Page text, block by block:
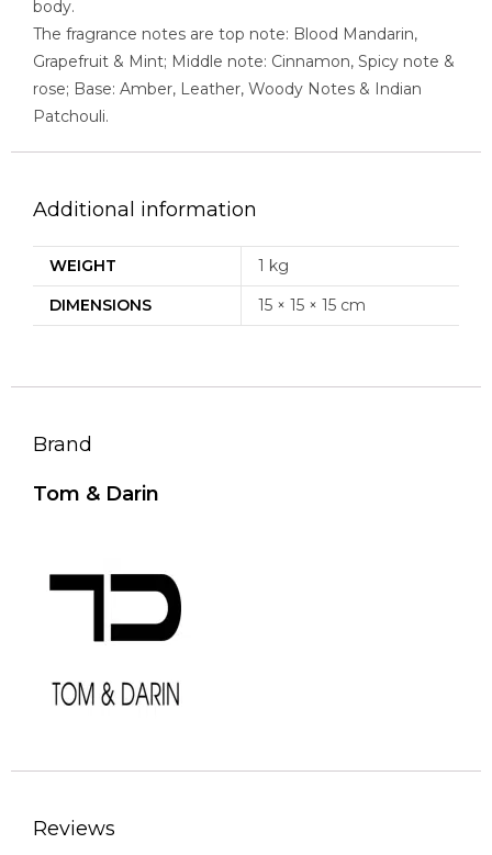
body.
The fragrance notes are top note: Blood Mandarin,
Grapefruit & Mint; Middle note: Cinnamon, Spicy note &
rose; Base: Amber, Leather, Woody Notes & Indian
Patchouli.
Additional information
WEIGHT
1 kg
DIMENSIONS
15 × 15 × 15 cm
Brand
Tom & Darin
Reviews